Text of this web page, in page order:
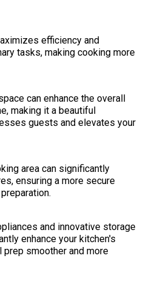
efficiency and
tasks, making cooking more
can enhance the overall
making it a beautiful
guests and elevates your
area can significantly
ensuring a more secure
and innovative storage
enhance your kitchen's
prep smoother and more